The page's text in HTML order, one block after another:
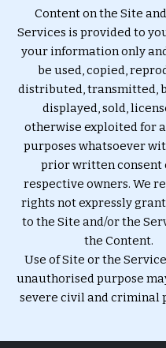
Content on the Site
Services is provided to
your information only
be used, copied,
distributed, transmitted,
displayed, sold,
otherwise exploited for
purposes whatsoever
prior written consent
respective owners. We
rights not expressly
to the Site and/or the
the Content.
Use of Site or the
unauthorised purpose
severe civil and criminal